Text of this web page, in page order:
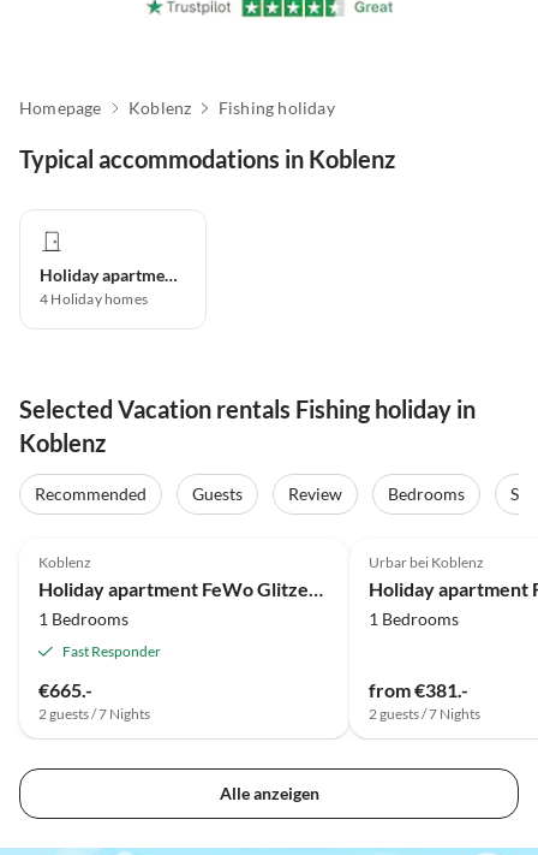
Homepage Koblenz Fishing holiday
Typical accommodations in Koblenz
Holiday apartment
4 Holiday homes
Selected Vacation rentals Fishing holiday in
Koblenz
Recommended Guests Review Bedrooms
Koblenz
1 Bedrooms
Fast Responder
€665.-
2 guests / 7 Nights
Urbar bei Koblenz
1 Bedrooms
from €381.-
2 guests / 7 Nights
Alle anzeigen